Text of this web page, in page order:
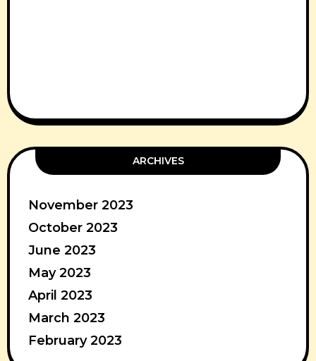
ARCHIVES
November 2023
October 2023
June 2023
May 2023
April 2023
March 2023
February 2023